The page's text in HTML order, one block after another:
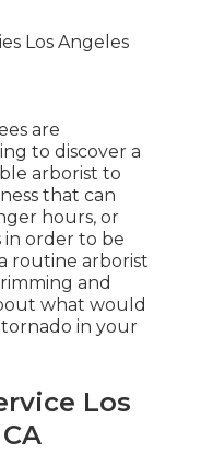
are
to discover a
arborist to
that can
hours, or
in order to be
routine arborist
and
what would
in your
Los